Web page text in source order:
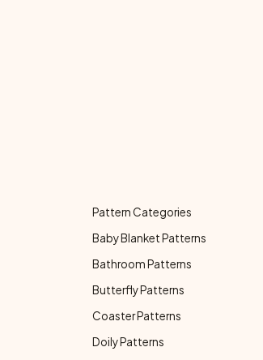
Pattern Categories
Baby Blanket Patterns
Bathroom Patterns
Butterfly Patterns
Coaster Patterns
Doily Patterns